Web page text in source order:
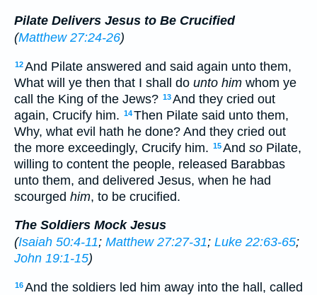
Pilate Delivers Jesus to Be Crucified
(Matthew 27:24-26)
12And Pilate answered and said again unto them,
What will ye then that I shall do unto him whom ye
call the King of the Jews? 13And they cried out
again, Crucify him. 14Then Pilate said unto them,
Why, what evil hath he done? And they cried out
the more exceedingly, Crucify him. 15And so Pilate,
willing to content the people, released Barabbas
unto them, and delivered Jesus, when he had
scourged him, to be crucified.
The Soldiers Mock Jesus
(Isaiah 50:4-11; Matthew 27:27-31; Luke 22:63-65;
John 19:1-15)
16And the soldiers led him away into the hall, called